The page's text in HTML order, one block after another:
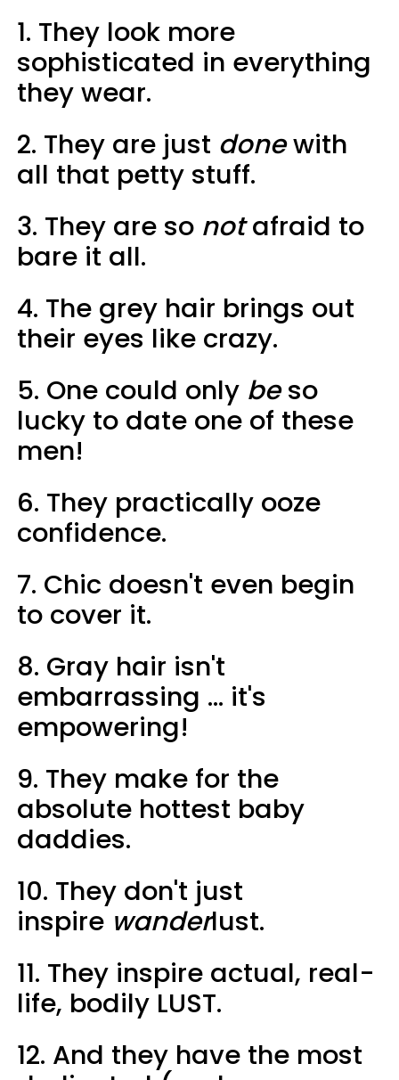
1. They look more
sophisticated in everything
they wear.
2. They are just donewith
all that petty stuff.
3. They are so notafraid to
bare it all.
4. The grey hair brings out
their eyes like crazy.
5. One could only beso
lucky to date one of these
men!
6. They practically ooze
confidence.
7. Chic doesn't even begin
to cover it.
8. Gray hair isn't
embarrassing ... it's
empowering!
9. They make for the
absolute hottest baby
daddies.
10. They don't just
inspire wanderlust.
11. They inspire actual, real-
life, bodily LUST.
12. And they have the most